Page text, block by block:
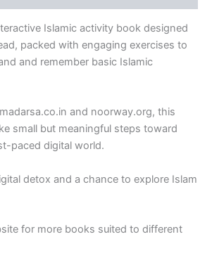
Islamic activity book designed
packed with engaging exercises to
and remember basic Islamic
madarsa.co.in and noorway.org, this
small but meaningful steps toward
paced digital world.
detox and a chance to explore Islam
for more books suited to different